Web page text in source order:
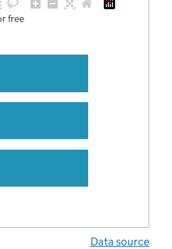
free
Data source